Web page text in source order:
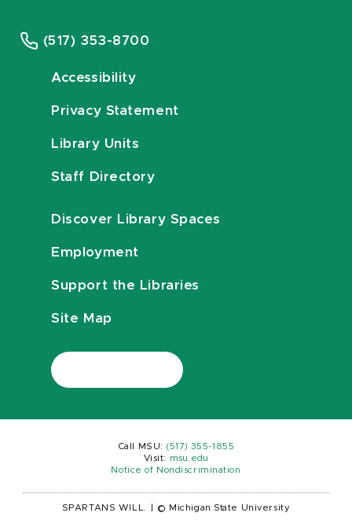
(517) 353-8700
Accessibility
Privacy Statement
Library Units
Staff Directory
Discover Library Spaces
Employment
Support the Libraries
Site Map
Call MSU: (517) 355-1855
Visit:
msu.edu
Notice of Nondiscrimination
SPARTANS WILL. © Michigan State University